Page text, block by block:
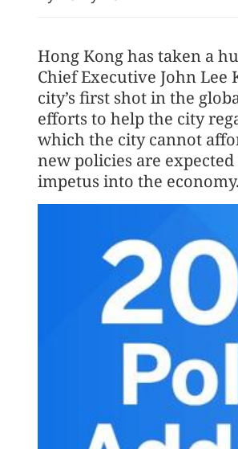
Hong Kong has taken a
Chief Executive John Lee
city’s first shot in the
efforts to help the city
which the city cannot
new policies are
impetus into the economy.